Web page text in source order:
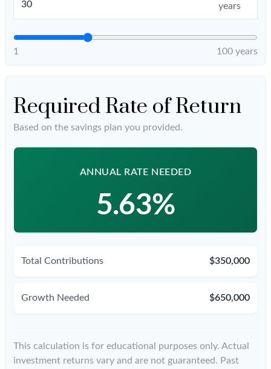
years
1 100 years
Required Rate of Return
Based on the savings plan you provided.
ANNUAL RATE NEEDED
5.63%
Total Contributions $350,000
Growth Needed $650,000
This calculation is for educational purposes only. Actual
investment returns vary and are not guaranteed. Past